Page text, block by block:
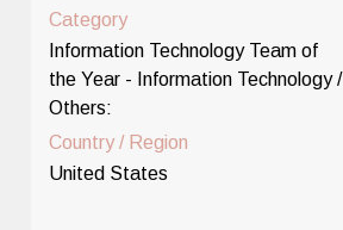
Category
Information Technology Team of
the Year - Information Technology /
Others:
Country / Region
United States